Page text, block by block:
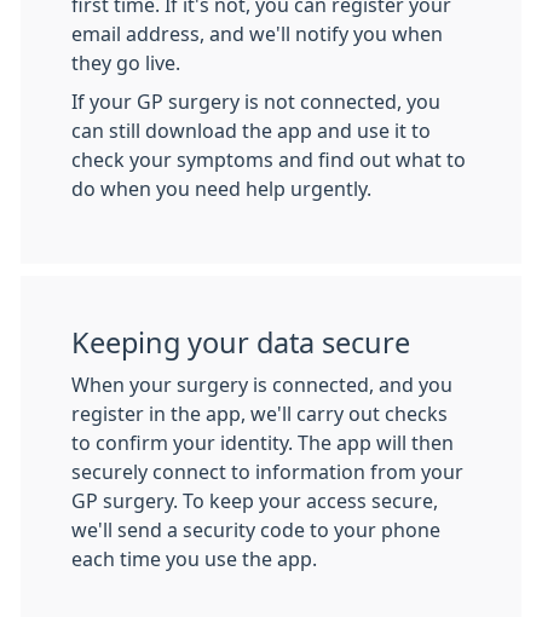
first time. If it's not, you can register your
email address, and we'll notify you when
they go live.
If your GP surgery is not connected, you
can still download the app and use it to
check your symptoms and find out what to
do when you need help urgently.
Keeping your data secure
When your surgery is connected, and you
register in the app, we'll carry out checks
to confirm your identity. The app will then
securely connect to information from your
GP surgery. To keep your access secure,
we'll send a security code to your phone
each time you use the app.